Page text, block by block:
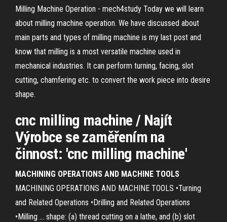
Milling Machine Operation - mech4study Today we will learn
about milling machine operation. We have discussed about
main parts and types of milling machine is my last post and
know that milling is a most versatile machine used in
mechanical industries. It can perform turning, facing, slot
cutting, chamfering etc. to convert the work piece into desire
shape.
cnc milling machine / Najít
Výrobce se zaměřením na
činnost: 'cnc milling machine'
MACHINING OPERATIONS AND MACHINE TOOLS
MACHINING OPERATIONS AND MACHINE TOOLS •Turning
and Related Operations •Drilling and Related Operations
•Milling ... shape: (a) thread cutting on a lathe, and (b) slot